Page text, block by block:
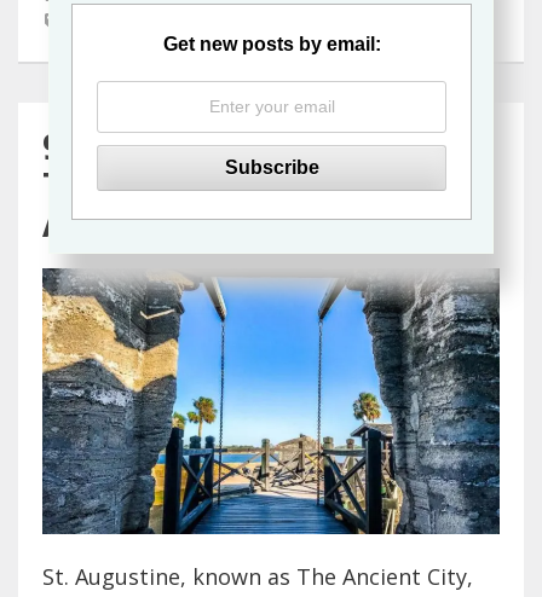
9 Wheelchair Accessible
Things to Do in St.
Augustine, Florida
St. Augustine, known as The Ancient City,
Get new posts by email: